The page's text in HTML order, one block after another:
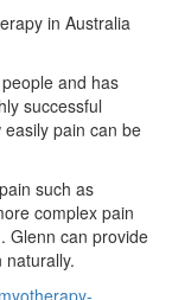
in Australia
and has
successful
pain can be
such as
complex pain
Glenn can provide
naturally.